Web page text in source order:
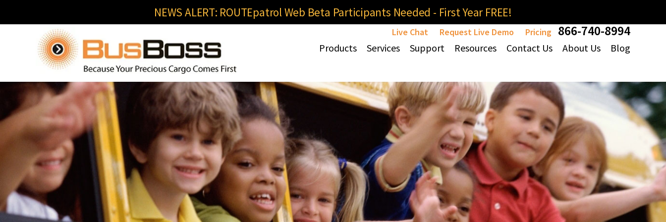
NEWS ALERT: ROUTEpatrol Web Beta Participants Needed - First Year FREE!
Live Chat Request Live Demo Pricing 866-740-8994
Products Services Support Resources Contact Us About Us Blog